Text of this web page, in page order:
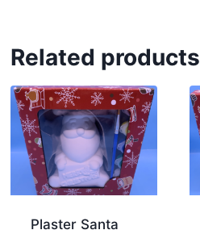
Related products
Plaster Santa